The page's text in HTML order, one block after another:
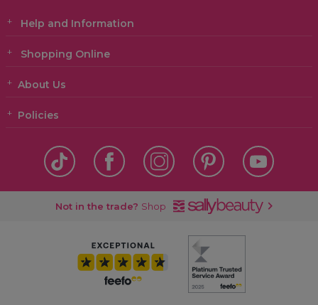
Help and Information
Shopping Online
About Us
Policies
Not in the trade? Shop